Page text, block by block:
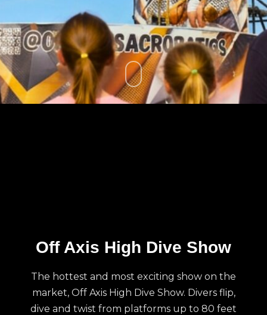
Off Axis High Dive Show
The hottest and most exciting show on the
market, Off Axis High Dive Show. Divers flip,
dive and twist from platforms up to 80 feet